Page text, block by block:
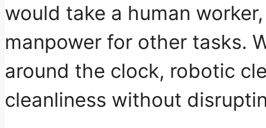
would take a human
manpower for other tasks.
around the clock, robotic
cleanliness without